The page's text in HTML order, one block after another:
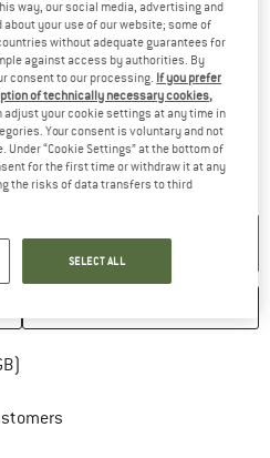
USM7,5 USM8 USM8,5
link opens an information box which
ADD TO CART
way, our social media, advertising and
your use of our website; some of
without adequate guarantees for
against access by authorities. By
consent to our processing. If you prefer
of technically necessary cookies,
adjust your cookie settings at any time in
Your consent is voluntary and not
“Cookie Settings” at the bottom of
for the first time or withdraw it at any
the risks of data transfers to third
SELECT ALL